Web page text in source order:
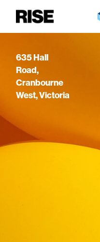
635 Hall
Road,
Cranbourne
West, Victoria